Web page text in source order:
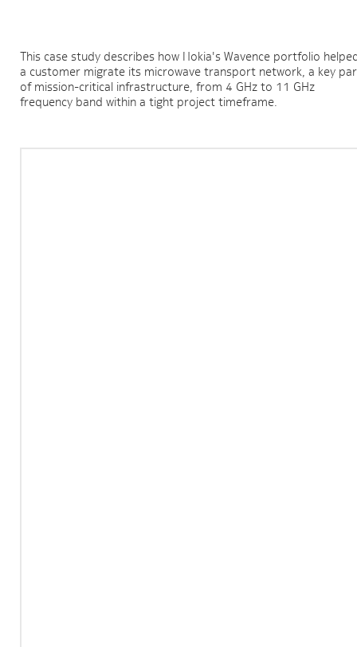
This case study describes how Nokia's Wavence portfolio
a customer migrate its microwave transport network, a key
of mission-critical infrastructure, from 4 GHz to 11 GHz
frequency band within a tight project timeframe.